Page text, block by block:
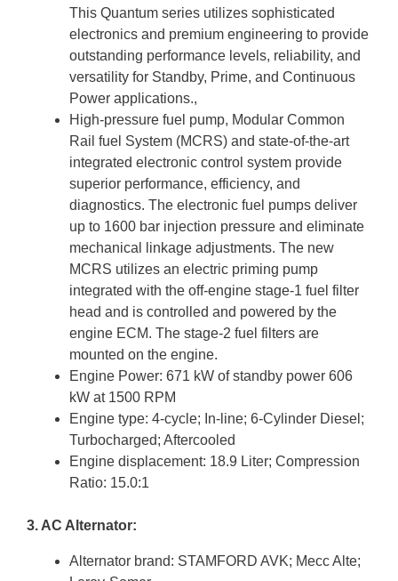
This Quantum series utilizes sophisticated
electronics and premium engineering to provide
outstanding performance levels, reliability, and
versatility for Standby, Prime, and Continuous
Power applications.,
High-pressure fuel pump, Modular Common
Rail fuel System (MCRS) and state-of-the-art
integrated electronic control system provide
superior performance, efficiency, and
diagnostics. The electronic fuel pumps deliver
up to 1600 bar injection pressure and eliminate
mechanical linkage adjustments. The new
MCRS utilizes an electric priming pump
integrated with the off-engine stage-1 fuel filter
head and is controlled and powered by the
engine ECM. The stage-2 fuel filters are
mounted on the engine.
Engine Power: 671 kW of standby power 606
kW at 1500 RPM
Engine type: 4-cycle; In-line; 6-Cylinder Diesel;
Turbocharged; Aftercooled
Engine displacement: 18.9 Liter; Compression
Ratio: 15.0:1
3. AC Alternator:
Alternator brand: STAMFORD AVK; Mecc Alte;